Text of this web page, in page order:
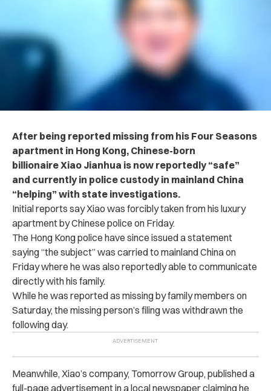
After being reported missing from his Four Seasons
apartment in Hong Kong, Chinese-born
billionaire Xiao Jianhua is now reportedly “safe”
and currently in police custody in mainland China
“helping” with state investigations.
Initial reports say Xiao was forcibly taken from his luxury
apartment by Chinese police on Friday.
The Hong Kong police have since issued a statement
saying “the subject” was carried to mainland China on
Friday where he was also reportedly able to communicate
directly with his family.
While he was reported as missing by family members on
Saturday, the missing person’s filing was withdrawn the
following day.
Meanwhile, Xiao’s company, Tomorrow Group, published a
full-page advertisement in a local newspaper claiming he